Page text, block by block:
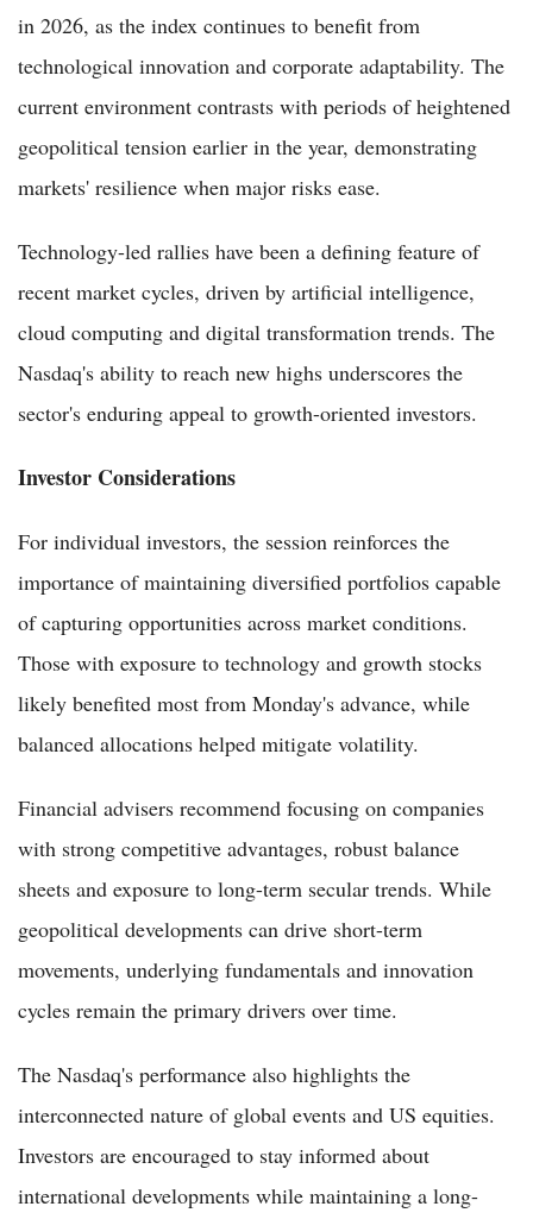
in 2026, as the index continues to benefit from
technological innovation and corporate adaptability. The
current environment contrasts with periods of heightened
geopolitical tension earlier in the year, demonstrating
markets' resilience when major risks ease.
Technology-led rallies have been a defining feature of
recent market cycles, driven by artificial intelligence,
cloud computing and digital transformation trends. The
Nasdaq's ability to reach new highs underscores the
sector's enduring appeal to growth-oriented investors.
Investor Considerations
For individual investors, the session reinforces the
importance of maintaining diversified portfolios capable
of capturing opportunities across market conditions.
Those with exposure to technology and growth stocks
likely benefited most from Monday's advance, while
balanced allocations helped mitigate volatility.
Financial advisers recommend focusing on companies
with strong competitive advantages, robust balance
sheets and exposure to long-term secular trends. While
geopolitical developments can drive short-term
movements, underlying fundamentals and innovation
cycles remain the primary drivers over time.
The Nasdaq's performance also highlights the
interconnected nature of global events and US equities.
Investors are encouraged to stay informed about
international developments while maintaining a long-